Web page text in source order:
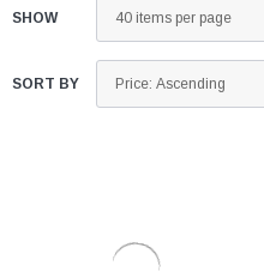
SHOW
SORT BY